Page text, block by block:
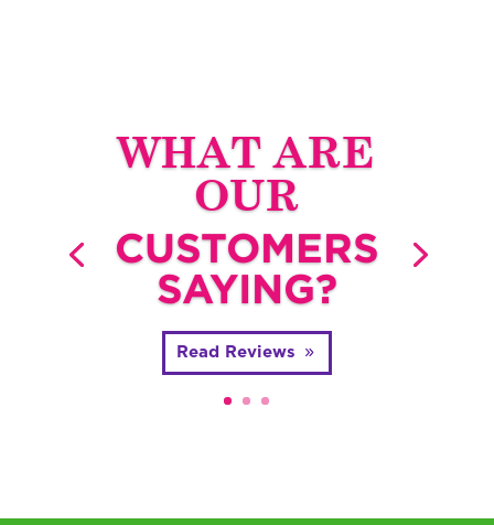
WHAT ARE
OUR
CUSTOMERS
SAYING?
Read Reviews